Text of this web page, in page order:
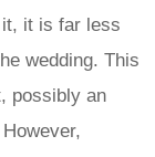
it is far less
wedding. This
possibly an